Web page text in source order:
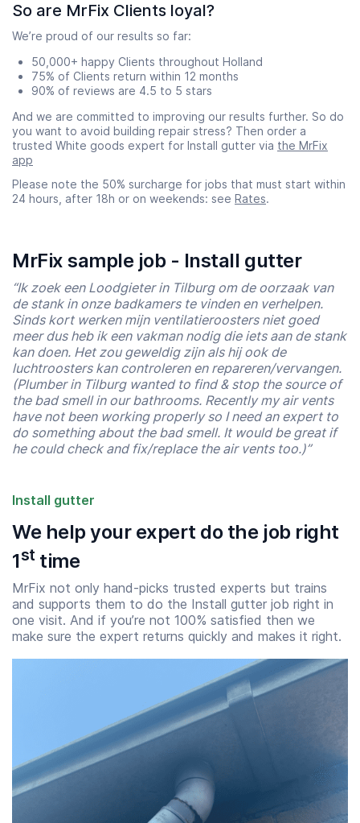
So are MrFix Clients loyal?
We’re proud of our results so far:
50,000+ happy Clients throughout Holland
75% of Clients return within 12 months
90% of reviews are 4.5 to 5 stars
And we are committed to improving our results further. So do
you want to avoid building repair stress? Then order a
trusted White goods expert for Install gutter via the MrFix
app
Please note the 50% surcharge for jobs that must start within
24 hours, after 18h or on weekends: see Rates.
MrFix sample job - Install gutter
“Ik zoek een Loodgieter in Tilburg om de oorzaak van
de stank in onze badkamers te vinden en verhelpen.
Sinds kort werken mijn ventilatieroosters niet goed
meer dus heb ik een vakman nodig die iets aan de stank
kan doen. Het zou geweldig zijn als hij ook de
luchtroosters kan controleren en repareren/vervangen.
(Plumber in Tilburg wanted to find & stop the source of
the bad smell in our bathrooms. Recently my air vents
have not been working properly so I need an expert to
do something about the bad smell. It would be great if
he could check and fix/replace the air vents too.)”
Install gutter
We help your expert do the job right
1sttime
MrFix not only hand-picks trusted experts but trains
and supports them to do the Install gutter job right in
one visit. And if you’re not 100% satisfied then we
make sure the expert returns quickly and makes it right.
Start time
07:00
End time
23:00